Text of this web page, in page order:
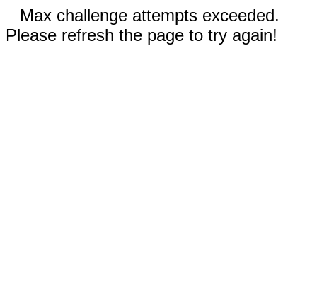
Max challenge attempts exceeded.
Please refresh the page to try again!